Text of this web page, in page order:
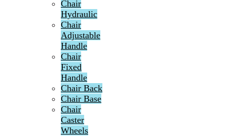
Chair
Hydraulic
Chair
Adjustable
Handle
Chair
Fixed
Handle
Chair Back
Chair Base
Chair
Caster
Wheels